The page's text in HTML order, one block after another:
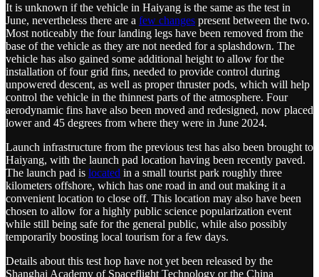
It is unknown if the vehicle in Haiyang is the same as the test in
June, nevertheless there are a few changes present between the two.
Most noticeably the four landing legs have been removed from the
base of the vehicle as they are not needed for a splashdown. The
vehicle has also gained some additional height to allow for the
installation of four grid fins, needed to provide control during
unpowered descent, as well as proper thruster pods, which will help
control the vehicle in the thinnest parts of the atmosphere. Four
aerodynamic fins have also been moved and redesigned, now placed
lower and 45 degrees from where they were in June 2024.
Launch infrastructure from the previous test has also been brought to
Haiyang, with the launch pad location having been recently paved.
The launch pad is located in a small tourist park roughly three
kilometers offshore, which has one road in and out making it a
convenient location to close off. This location may also have been
chosen to allow for a highly public science popularization event
while still being safe for the general public, while also possibly
temporarily boosting local tourism for a few days.
Details about this test hop have not yet been released by the
Shanghai Academy of Spaceflight Technology or the China